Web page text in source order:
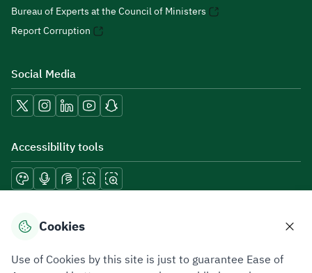
Bureau of Experts at the Council of Ministers
Report Corruption
Social Media
Accessibility tools
Download mobile applications
Cookies
Use of Cookies by this site is just to guarantee Ease of